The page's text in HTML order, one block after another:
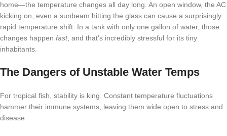
home—the temperature changes all day long. An open window, the AC
kicking on, even a sunbeam hitting the glass can cause a surprisingly
rapid temperature shift. In a tank with only one gallon of water, those
changes happen fast, and that’s incredibly stressful for its tiny
inhabitants.
The Dangers of Unstable Water Temps
For tropical fish, stability is king. Constant temperature fluctuations
hammer their immune systems, leaving them wide open to stress and
disease.